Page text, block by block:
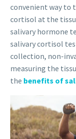
convenient way to
cortisol at the
salivary hormone
salivary cortisol
collection, non-
measuring the
the benefits of